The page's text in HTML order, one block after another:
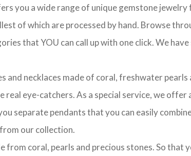
you a wide range of unique gemstone
of which are processed by hand. Browse
that YOU can call up with one click. We
and necklaces made of coral, freshwater
real eye-catchers. As a special service, we
separate pendants that you can easily
our collection.
from coral, pearls and precious stones. So